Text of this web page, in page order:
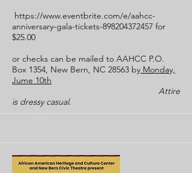
https://www.eventbrite.com/e/aahcc-
anniversary-gala-tickets-898204372457 for
$25.00
or checks can be mailed to AAHCC P.O.
Box 1354, New Bern, NC 28563 by Monday,
Jume 10th
Attire
is dressy casual.